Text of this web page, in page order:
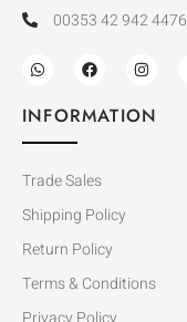
00353 42 942 4476
INFORMATION
Trade Sales
Shipping Policy
Return Policy
Terms & Conditions